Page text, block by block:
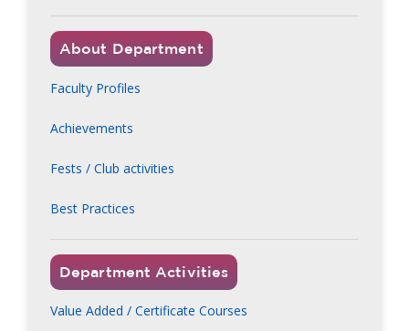
About Department
Faculty Profiles
Achievements
Fests / Club activities
Best Practices
Department Activities
Value Added / Certificate Courses